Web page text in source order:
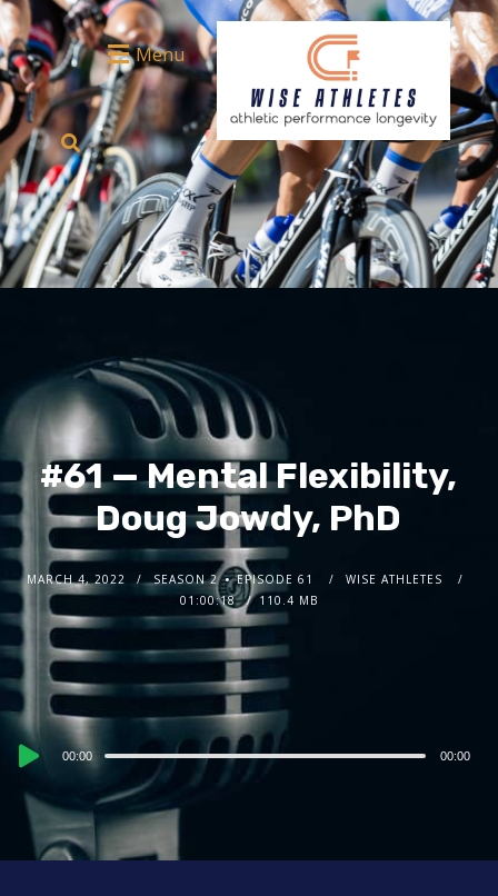
Menu
#61 — Mental Flexibility,
Doug Jowdy, PhD
MARCH 4, 2022 SEASON 2 EPISODE 61
WISE ATHLETES
01:00:18
110.4 MB
Audio
00:00 00:00